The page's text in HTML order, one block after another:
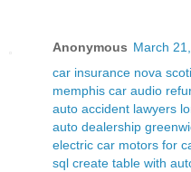
Anonymous March
car insurance nova
memphis car audio
auto accident lawyers
auto dealership
electric car motors for
sql create table with